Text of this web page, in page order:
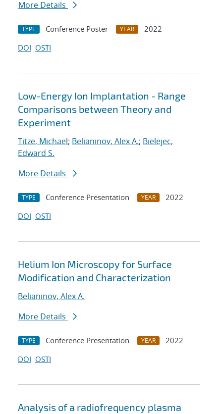
More Details
TYPE Conference Poster YEAR
2022
DOI OSTI
Low-Energy Ion Implantation - Range
Comparisons between Theory and
Experiment
Titze, Michael; Belianinov, Alex A.; Bielejec,
Edward S.
More Details
TYPE Conference Presentation YEAR
2022
DOI OSTI
Helium Ion Microscopy for Surface
Modification and Characterization
Belianinov, Alex A.
More Details
TYPE Conference Presentation YEAR
2022
DOI OSTI
Analysis of a radiofrequency plasma